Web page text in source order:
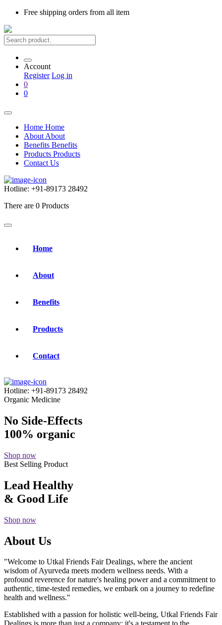
Free shipping orders from all item
Account
Register Log in
0
0
Home Home
About About
Benefits Benefits
Products Products
Contact Us
Hotline: +91-89173 28492
There are 0 Products
Home
About
Benefits
Products
Contact
Hotline: +91-89173 28492
Organic Medicine
No Side-Effects
100% organic
Shop now
Best Selling Product
Lead Healthy
& Good Life
Shop now
About Us
"Welcome to Utkal Friends Fair Dealings, where the ancient
wisdom of Ayurveda meets modern wellness needs. With a
profound reverence for nature's healing power and a commitment to
authentic, time-tested remedies, we embark on a journey to redefine
health and wellness."
Established with a passion for holistic well-being, Utkal Friends Fair